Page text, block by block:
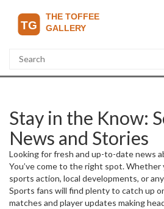
Stay in the Know:
News and Stories
Looking for fresh and up-to-date news
You’ve come to the right spot. Whether
sports action, local developments, or
Southampton, we’ve gathered the most
reports to keep you informed.
Sports fans will find plenty to catch up
matches and player updates making